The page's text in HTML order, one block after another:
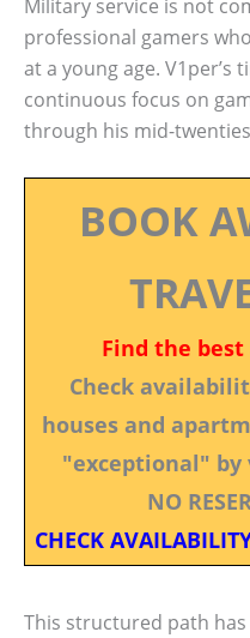
Military service is not
professional gamers
at a young age. V1per’s
continuous focus on
through his mid-
BOOK
Find the
Check
houses and
"exceptional"
NO
CHECK
This structured path